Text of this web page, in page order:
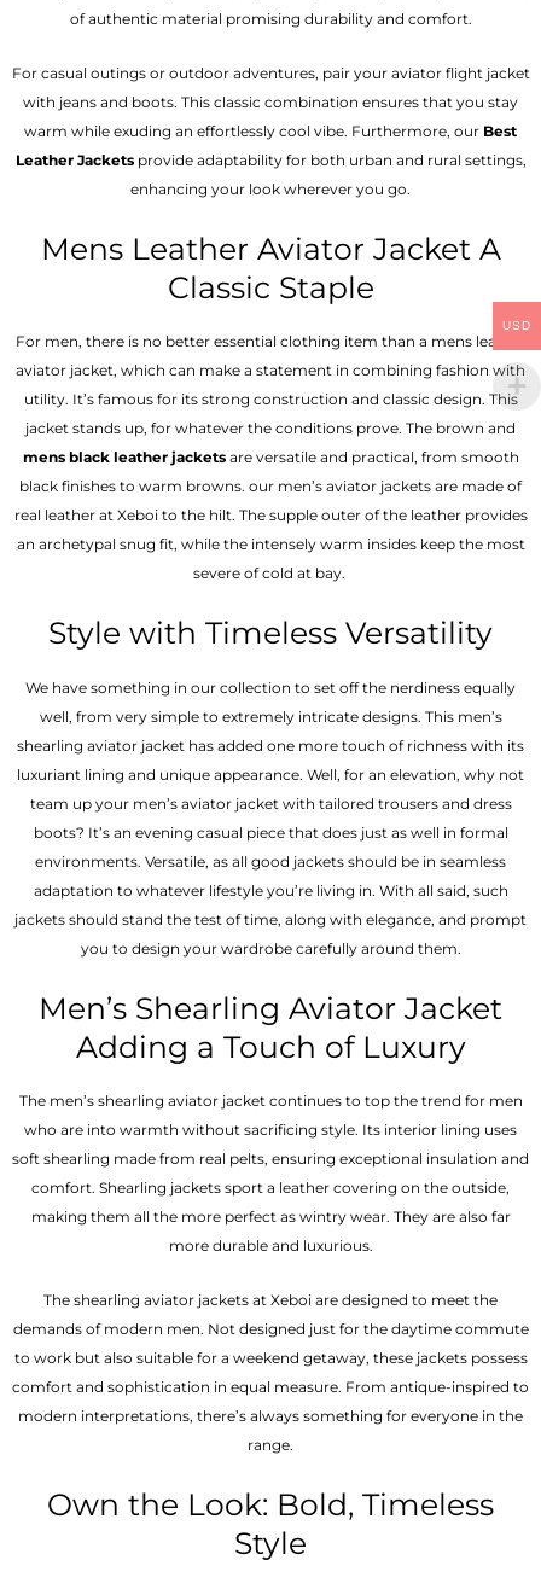
of authentic material promising durability and comfort.
For casual outings or outdoor adventures, pair your aviator flight jacket
with jeans and boots. This classic combination ensures that you stay
warm while exuding an effortlessly cool vibe. Furthermore, our Best
Leather Jacketsprovide adaptability for both urban and rural settings,
enhancing your look wherever you go.
Mens Leather Aviator Jacket A
Classic Staple
For men, there is no better essential clothing item than a mens leather
aviator jacket, which can make a statement in combining fashion with
utility. It’s famous for its strong construction and classic design. This
jacket stands up, for whatever the conditions prove. The brown and
mens black leather jacketsare versatile and practical, from smooth
black finishes to warm browns. our men’s aviator jackets are made of
real leather at Xeboi to the hilt. The supple outer of the leather provides
an archetypal snug fit, while the intensely warm insides keep the most
severe of cold at bay.
Style with Timeless Versatility
We have something in our collection to set off the nerdiness equally
well, from very simple to extremely intricate designs. This men’s
shearling aviator jacket has added one more touch of richness with its
luxuriant lining and unique appearance. Well, for an elevation, why not
team up your men’s aviator jacket with tailored trousers and dress
boots? It’s an evening casual piece that does just as well in formal
environments. Versatile, as all good jackets should be in seamless
adaptation to whatever lifestyle you’re living in. With all said, such
jackets should stand the test of time, along with elegance, and prompt
you to design your wardrobe carefully around them.
Men’s Shearling Aviator Jacket
Adding a Touch of Luxury
The men’s shearling aviator jacket continues to top the trend for men
who are into warmth without sacrificing style. Its interior lining uses
soft shearling made from real pelts, ensuring exceptional insulation and
comfort. Shearling jackets sport a leather covering on the outside,
making them all the more perfect as wintry wear. They are also far
more durable and luxurious.
The shearling aviator jackets at Xeboi are designed to meet the
demands of modern men. Not designed just for the daytime commute
to work but also suitable for a weekend getaway, these jackets possess
comfort and sophistication in equal measure. From antique-inspired to
modern interpretations, there’s always something for everyone in the
range.
Own the Look: Bold, Timeless
Style
USD